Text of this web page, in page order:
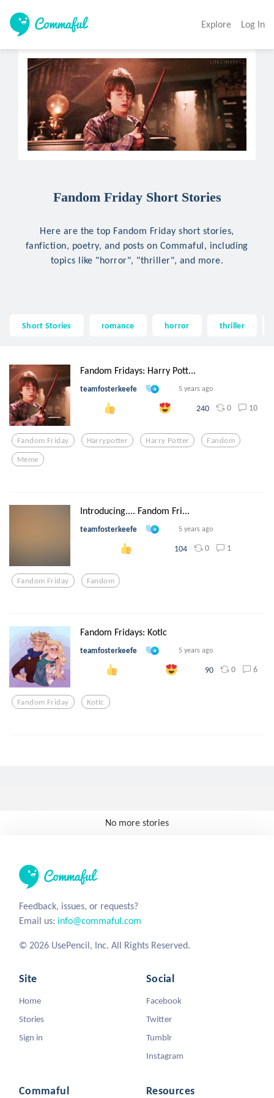
Explore Log In
Fandom Friday Short Stories
Here are the top Fandom Friday short stories,
fanfiction, poetry, and posts on Commaful, including
topics like "horror", "thriller", and more.
Short Stories romance horror thriller
Fandom Fridays: Harry Pott...
teamfosterkeefe 5 years ago
240 0 10
Fandom Friday Harrypotter Harry Potter Fandom
Meme
Introducing.... Fandom Fri...
teamfosterkeefe 5 years ago
104 0 1
Fandom Friday Fandom
Fandom Fridays: Kotlc
teamfosterkeefe 5 years ago
90 0 6
Fandom Friday Kotlc
No more stories
Feedback, issues, or requests?
Email us: info@commaful.com
© 2026 UsePencil, Inc. All Rights Reserved.
Site
Home
Stories
Sign in
Social
Facebook
Twitter
Tumblr
Instagram
Commaful Resources